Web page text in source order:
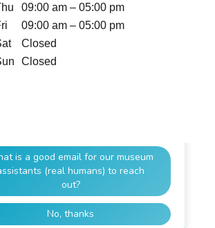
09:00 am – 05:00 pm
09:00 am – 05:00 pm
Closed
Closed